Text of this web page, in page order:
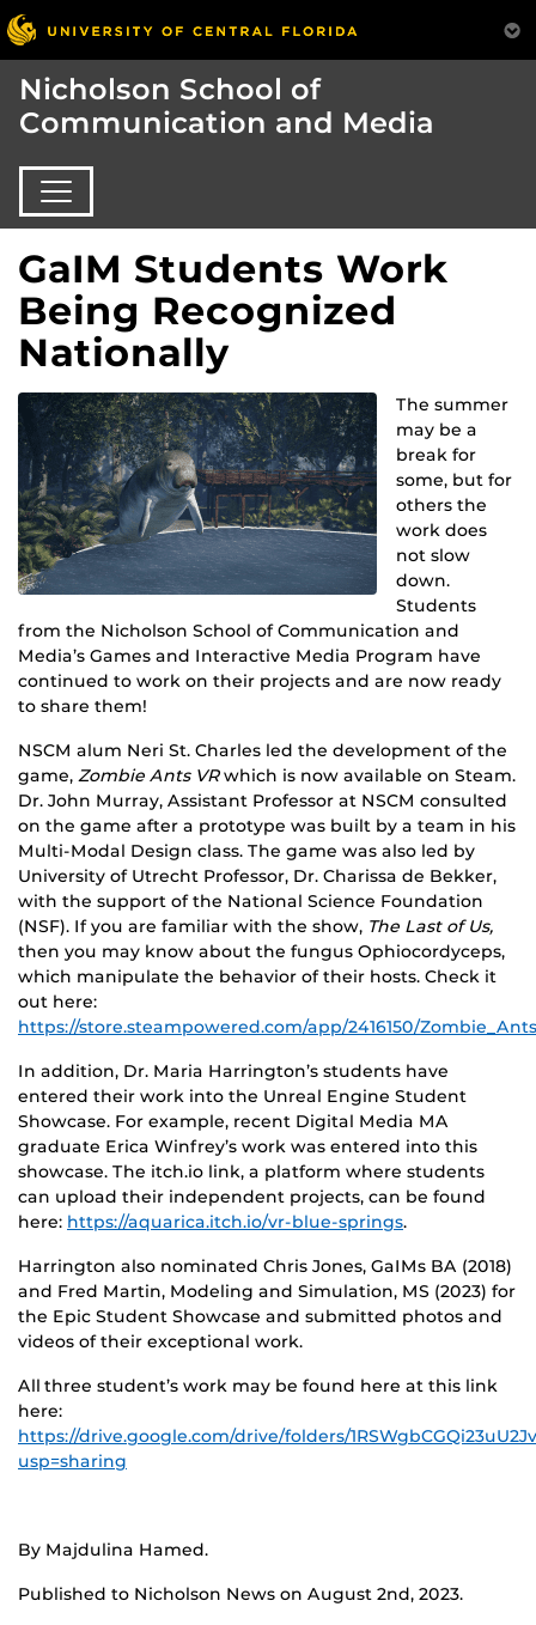
Nicholson School of
Communication and Media
GaIM Students Work
Being Recognized
Nationally
The summer
may be a
break for
some, but for
others the
work does
not slow
down.
Students
from the Nicholson School of Communication and
Media’s Games and Interactive Media Program have
continued to work on their projects and are now ready
to share them!
NSCM alum Neri St. Charles led the development of the
game, Zombie Ants VRwhich is now available on Steam.
Dr. John Murray, Assistant Professor at NSCM consulted
on the game after a prototype was built by a team in his
Multi-Modal Design class. The game was also led by
University of Utrecht Professor, Dr. Charissa de Bekker,
with the support of the National Science Foundation
(NSF). If you are familiar with the show, The Last of Us,
then you may know about the fungus Ophiocordyceps,
which manipulate the behavior of their hosts. Check it
out here:
https://store.steampowered.com/app/2416150/
In addition, Dr. Maria Harrington’s students have
entered their work into the Unreal Engine Student
Showcase. For example, recent Digital Media MA
graduate Erica Winfrey’s work was entered into this
showcase. The itch.io link, a platform where students
can upload their independent projects, can be found
here: https://aquarica.itch.io/vr-blue-springs.
Harrington also nominated Chris Jones, GaIMs BA (2018)
and Fred Martin, Modeling and Simulation, MS (2023) for
the Epic Student Showcase and submitted photos and
videos of their exceptional work.
All three student’s work may be found here at this link
here:
https://drive.google.com/drive/folders/
usp=sharing
By Majdulina Hamed.
Published to Nicholson News on August 2nd, 2023.